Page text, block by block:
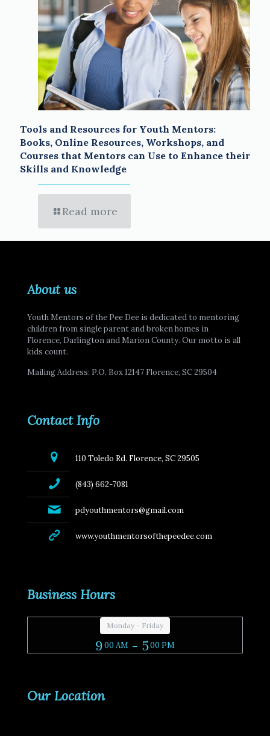
Tools and Resources for Youth Mentors:
Books, Online Resources, Workshops, and
Courses that Mentors can Use to Enhance their
Skills and Knowledge
Read more
About us
Youth Mentors of the Pee Dee is dedicated to mentoring
children from single parent and broken homes in
Florence, Darlington and Marion County. Our motto is all
kids count.
Mailing Address: P.O. Box 12147 Florence, SC 29504
Contact Info
110 Toledo Rd. Florence, SC 29505
(843) 662-7081
pdyouthmentors@gmail.com
www.youthmentorsofthepeedee.com
Business Hours
Monday - Friday
900 AM - 500 PM
Our Location